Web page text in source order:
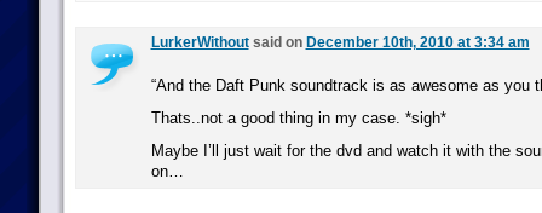
LurkerWithoutsaid on December 10th, 2010 at 3:34 am
“And the Daft Punk soundtrack is as awesome as you
Thats..not a good thing in my case. *sigh*
Maybe I’ll just wait for the dvd and watch it with the
on…